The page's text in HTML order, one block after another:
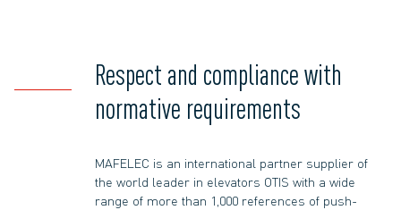
Respect and compliance with
normative requirements
MAFELEC is an international partner supplier of
the world leader in elevators OTIS with a wide
range of more than 1,000 references of push-